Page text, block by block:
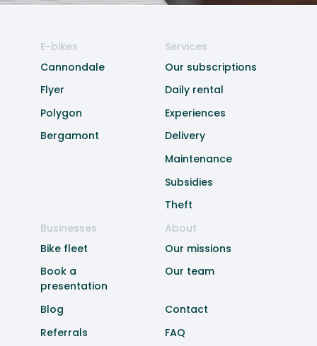
E-bikes
Cannondale
Flyer
Polygon
Bergamont
Services
Our subscriptions
Daily rental
Experiences
Delivery
Maintenance
Subsidies
Theft
Businesses
Bike fleet
Book a
presentation
About
Our missions
Our team
Blog
Referrals
Contact
FAQ